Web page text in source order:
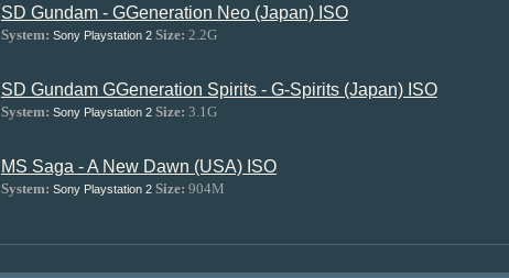
SD Gundam - GGeneration Neo (Japan) ISO
System: Sony Playstation 2 Size: 2.2G
SD Gundam GGeneration Spirits - G-Spirits (Japan) ISO
System: Sony Playstation 2 Size: 3.1G
MS Saga - A New Dawn (USA) ISO
System: Sony Playstation 2 Size: 904M